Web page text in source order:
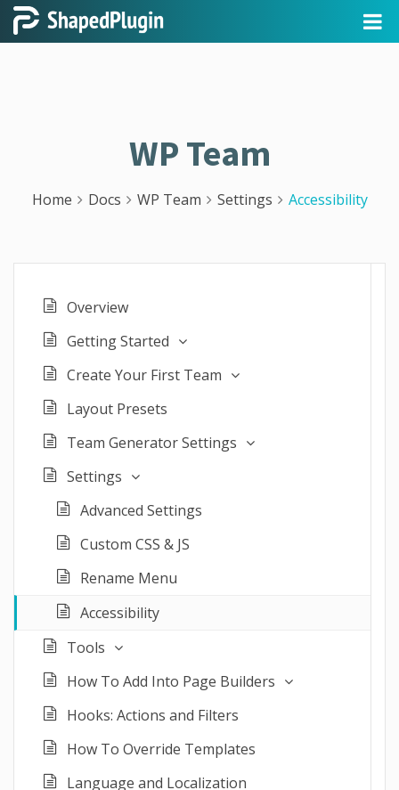
WP Team
Home Docs WP Team Settings Accessibility
Overview
Getting Started
Create Your First Team
Layout Presets
Team Generator Settings
Settings
Advanced Settings
Custom CSS & JS
Rename Menu
Accessibility
Tools
How To Add Into Page Builders
Hooks: Actions and Filters
How To Override Templates
Language and Localization